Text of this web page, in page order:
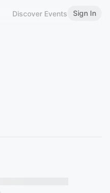
Discover Events Sign In